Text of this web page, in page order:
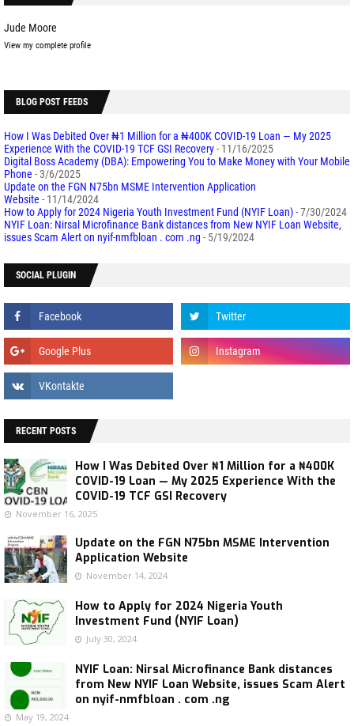
Jude Moore
View my complete profile
BLOG POST FEEDS
How I Was Debited Over ₦1 Million for a ₦400K COVID-19 Loan — My 2025
Experience With the COVID-19 TCF GSI Recovery- 11/16/2025
Digital Boss Academy (DBA): Empowering You to Make Money with Your Mobile
Phone - 3/6/2025
Update on the FGN N75bn MSME Intervention Application
Website - 11/14/2024
How to Apply for 2024 Nigeria Youth Investment Fund (NYIF Loan)- 7/30/2024
NYIF Loan: Nirsal Microfinance Bank distances from New NYIF Loan Website,
issues Scam Alert on nyif-nmfbloan . com .ng - 5/19/2024
SOCIAL PLUGIN
RECENT POSTS
How I Was Debited Over ₦1 Million for a ₦400K
COVID-19 Loan — My 2025 Experience With the
COVID-19 TCF GSI Recovery
November 16, 2025
Update on the FGN N75bn MSME Intervention
Application Website
November 14, 2024
How to Apply for 2024 Nigeria Youth
Investment Fund (NYIF Loan)
July 30, 2024
NYIF Loan: Nirsal Microfinance Bank distances
from New NYIF Loan Website, issues Scam Alert
on nyif-nmfbloan . com .ng
May 19, 2024